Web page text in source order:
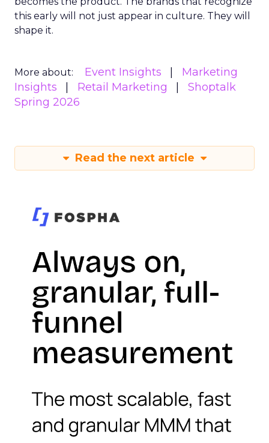
this early will not just appear in culture. They will
shape it.
More about: Event Insights
Marketing
Insights
Retail Marketing
Shoptalk
Spring 2026
Read the next article